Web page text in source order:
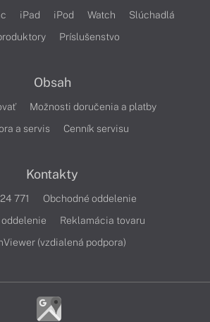
iPad iPod Watch
Slúchadlá
Príslušenstvo
Obsah
Možnosti doručenia a platby
a servis
Cenník servisu
Kontakty
771
Obchodné oddelenie
Reklamácia tovaru
(vzdialená podpora)